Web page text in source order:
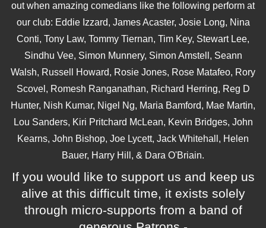
out when amazing comedians like the following perform at
our club: Eddie Izzard, James Acaster, Josie Long, Nina
Conti, Tony Law, Tommy Tiernan, Tim Key, Stewart Lee,
Sindhu Vee, Simon Munnery, Simon Amstell, Seann
Walsh, Russell Howard, Rosie Jones, Rose Matafeo, Rory
Scovel, Romesh Ranganathan, Richard Herring, Reg D
Hunter, Nish Kumar, Nigel Ng, Maria Bamford, Mae Martin,
Lou Sanders, Kiri Pritchard McLean, Kevin Bridges, John
Kearns, John Bishop, Joe Lycett, Jack Whitehall, Helen
Bauer, Harry Hill, & Dara O'Briain.
If you would like to support us and keep us
alive at this difficult time, it exists solely
through micro-supports from a band of